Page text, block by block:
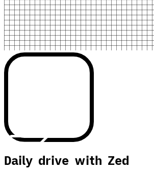
Daily drive with Zed